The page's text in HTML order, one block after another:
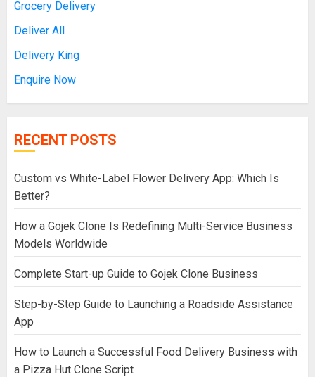
Grocery Delivery
Deliver All
Delivery King
Enquire Now
RECENT POSTS
Custom vs White-Label Flower Delivery App: Which Is
Better?
How a Gojek Clone Is Redefining Multi-Service Business
Models Worldwide
Complete Start-up Guide to Gojek Clone Business
Step-by-Step Guide to Launching a Roadside Assistance
App
How to Launch a Successful Food Delivery Business with
a Pizza Hut Clone Script